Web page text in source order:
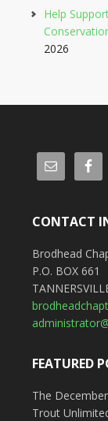
Help
2026
CONTACT
Brodhead
P.O. BOX 661
FEATURED
The
Trout